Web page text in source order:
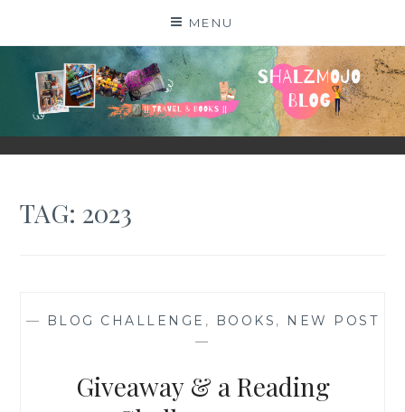
MENU
SHALZMOJO
| TRAVEL & BOOKS |
TAG: 2023
— BLOG CHALLENGE , BOOKS , NEW POST
—
Giveaway & a Reading